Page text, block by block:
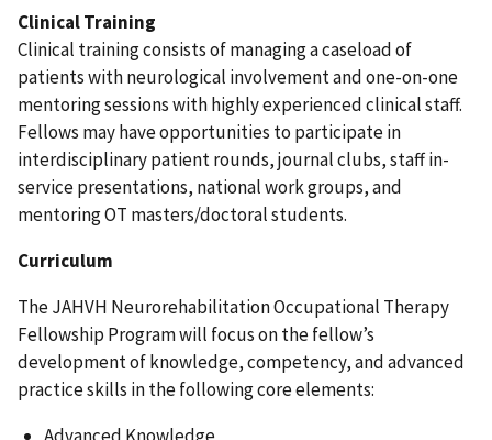
Clinical Training
Clinical training consists of managing a caseload of
patients with neurological involvement and one-on-one
mentoring sessions with highly experienced clinical staff.
Fellows may have opportunities to participate in
interdisciplinary patient rounds, journal clubs, staff in-
service presentations, national work groups, and
mentoring OT masters/doctoral students.
Curriculum
The JAHVH Neurorehabilitation Occupational Therapy
Fellowship Program will focus on the fellow’s
development of knowledge, competency, and advanced
practice skills in the following core elements:
Advanced Knowledge